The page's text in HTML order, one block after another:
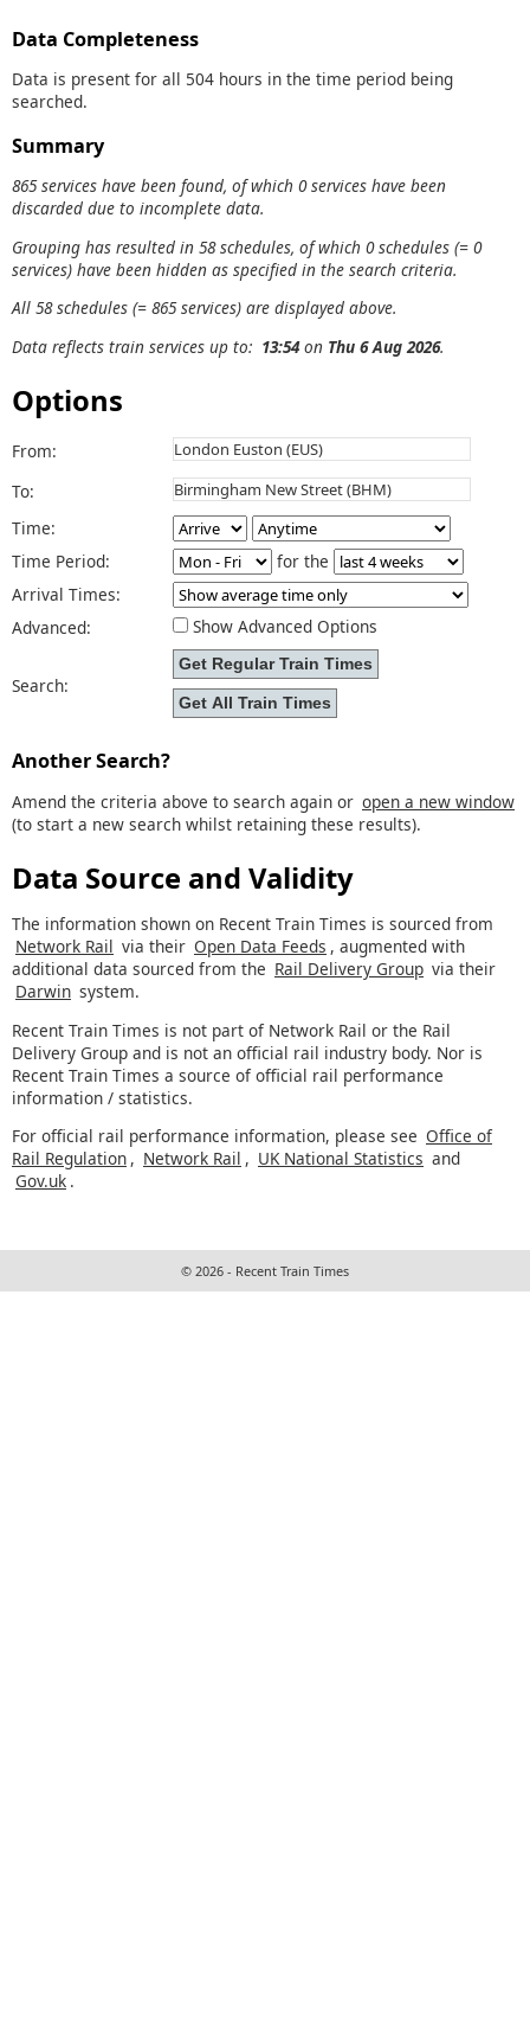
Data Completeness
Data is present for all 504 hours in the time period being
searched.
Summary
865 services have been found, of which 0 services have been
discarded due to incomplete data.
Grouping has resulted in 58 schedules, of which 0 schedules (= 0
services) have been hidden as specified in the search criteria.
All 58 schedules (= 865 services) are displayed above.
Data reflects train services up to: 13:54on Thu 6 Aug 2026.
Options
From:
To:
Time:
Time Period:
for the
Arrival Times:
Advanced:
Show Advanced Options
Search:
Another Search?
Amend the criteria above to search again or open a new window
(to start a new search whilst retaining these results).
Data Source and Validity
The information shown on Recent Train Times is sourced from
Network Rail via their Open Data Feeds , augmented with
additional data sourced from the Rail Delivery Group via their
Darwin system.
Recent Train Times is not part of Network Rail or the Rail
Delivery Group and is not an official rail industry body. Nor is
Recent Train Times a source of official rail performance
information / statistics.
For official rail performance information, please see Office of
Rail Regulation , Network Rail , UK National Statistics and
Gov.uk .
© 2026 - Recent Train Times